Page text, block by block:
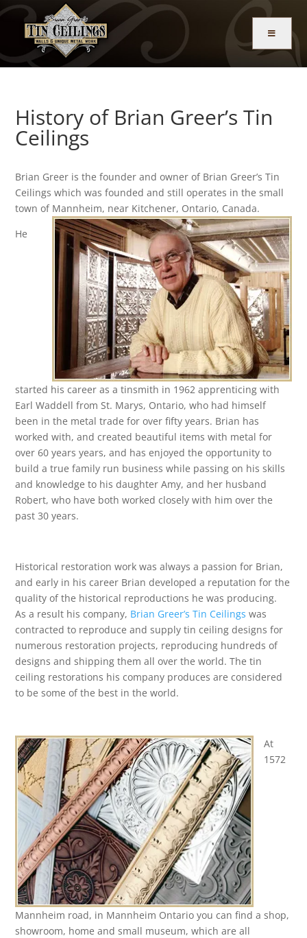
History of Brian Greer’s Tin
Ceilings
Brian Greer is the founder and owner of Brian Greer’s Tin
Ceilings which was founded and still operates in the small
town ofMannheim, near Kitchener, Ontario, Canada.
He
started his career as a tinsmith in 1962 apprenticing with
Earl Waddell from St. Marys, Ontario, who had himself
been in the metal trade for over fifty years. Brian has
worked with, and created beautiful items with metal for
over 60 years years, and has enjoyed the opportunity to
build a true family run business while passing on his skills
and knowledge to his daughter Amy, and her husband
Robert, who have both worked closely with him over the
past 30 years.
Historical restoration work was always a passion for Brian,
and early in his career Brian developed a reputation for the
quality of the historical reproductions he was producing.
As a result his company, Brian Greer’s Tin Ceilings was
contracted to reproduce and supply tin ceiling designs for
numerous restoration projects, reproducing hundreds of
designs and shipping them all over the world. The tin
ceiling restorations his company produces are considered
to be some of the best in the world.
At
1572
Mannheim road, in Mannheim Ontario you can find a shop,
showroom, home and small museum, which are all